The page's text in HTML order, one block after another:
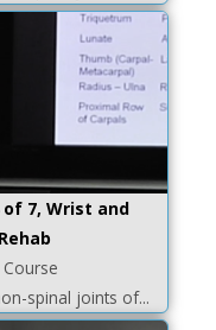
7, Wrist and
spinal joints of...